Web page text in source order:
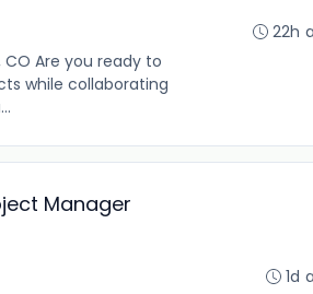
Are you ready to
while collaborating
22h
Manager
1d